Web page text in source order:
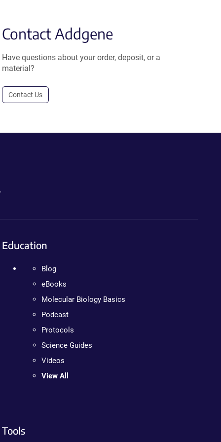
Contact Addgene
Have questions about your order, deposit, or a
material?
Contact Us
Education
Blog
eBooks
Molecular Biology Basics
Podcast
Protocols
Science Guides
Videos
View All
Tools